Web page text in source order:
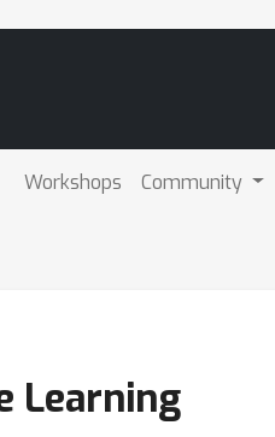
Workshops Community
Learning